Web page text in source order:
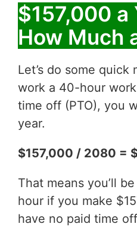
$157,000 a
How Much
Let’s do some quick
work a 40-hour
time off (PTO), you
year.
$157,000 / 2080 =
That means you’ll
hour if you make
have no paid time